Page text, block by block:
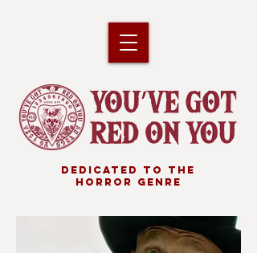
DEDICATED TO THE
HORROR GENRE